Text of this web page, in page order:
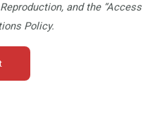
and the “Access
Policy.